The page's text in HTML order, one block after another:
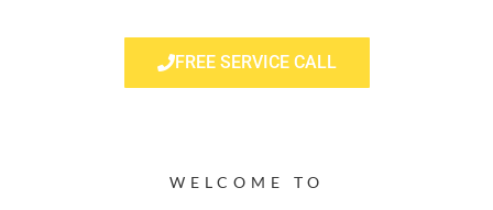
FREE SERVICE CALL
WELCOME TO